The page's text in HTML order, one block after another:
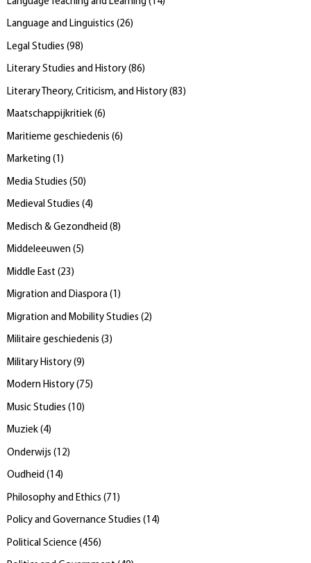
Language and Linguistics (26)
Legal Studies (98)
Literary Studies and History (86)
Literary Theory, Criticism, and History (83 )
Maatschappijkritiek (6)
Maritieme geschiedenis (6)
Marketing (1 )
Media Studies (50)
Medieval Studies (4)
Medisch & Gezondheid (8)
Middeleeuwen (5)
Middle East (23 )
Migration and Diaspora (1 )
Migration and Mobility Studies (2)
Militaire geschiedenis (3)
Military History (9)
Modern History (75)
Music Studies ( 10)
Muziek (4)
Onderwijs ( 12)
Oudheid (14)
Philosophy and Ethics (71 )
Policy and Governance Studies (14)
Political Science (456)